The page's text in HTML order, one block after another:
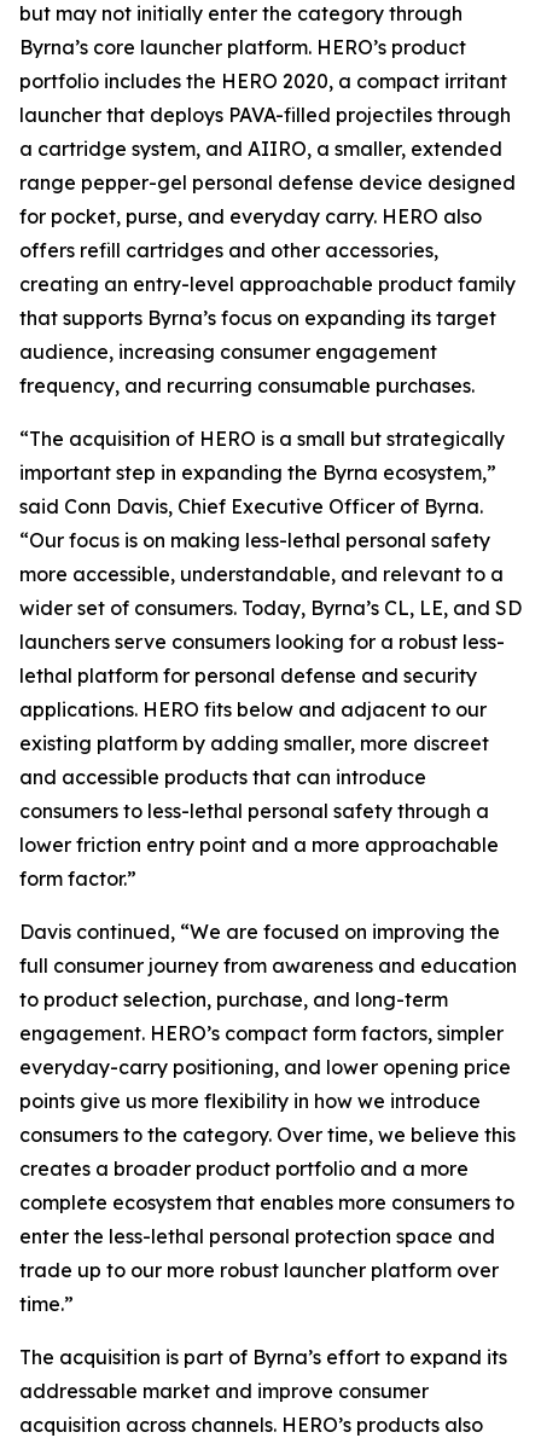
but may not initially enter the category through
Byrna’s core launcher platform. HERO’s product
portfolio includes the HERO 2020, a compact irritant
launcher that deploys PAVA-filled projectiles through
a cartridge system, and AIIRO, a smaller, extended
range pepper-gel personal defense device designed
for pocket, purse, and everyday carry. HERO also
offers refill cartridges and other accessories,
creating an entry-level approachable product family
that supports Byrna’s focus on expanding its target
audience, increasing consumer engagement
frequency, and recurring consumable purchases.
“The acquisition of HERO is a small but strategically
important step in expanding the Byrna ecosystem,”
said Conn Davis, Chief Executive Officer of Byrna.
“Our focus is on making less-lethal personal safety
more accessible, understandable, and relevant to a
wider set of consumers. Today, Byrna’s CL, LE, and SD
launchers serve consumers looking for a robust less-
lethal platform for personal defense and security
applications. HERO fits below and adjacent to our
existing platform by adding smaller, more discreet
and accessible products that can introduce
consumers to less-lethal personal safety through a
lower friction entry point and a more approachable
form factor.”
Davis continued, “We are focused on improving the
full consumer journey from awareness and education
to product selection, purchase, and long-term
engagement. HERO’s compact form factors, simpler
everyday-carry positioning, and lower opening price
points give us more flexibility in how we introduce
consumers to the category. Over time, we believe this
creates a broader product portfolio and a more
complete ecosystem that enables more consumers to
enter the less-lethal personal protection space and
trade up to our more robust launcher platform over
time.”
The acquisition is part of Byrna’s effort to expand its
addressable market and improve consumer
acquisition across channels. HERO’s products also